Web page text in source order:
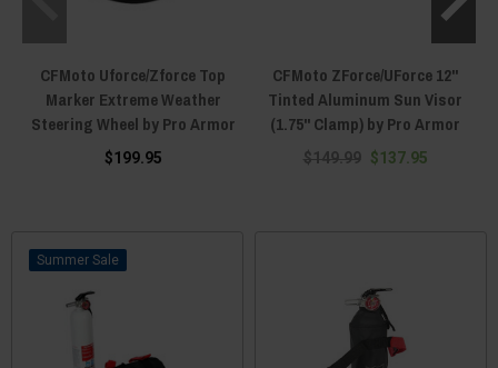
CFMoto Uforce/Zforce Top
Marker Extreme Weather
Steering Wheel by Pro Armor
$199.95
CFMoto ZForce/UForce 12"
Tinted Aluminum Sun Visor
(1.75" Clamp) by Pro Armor
$149.99 $137.95
Sale